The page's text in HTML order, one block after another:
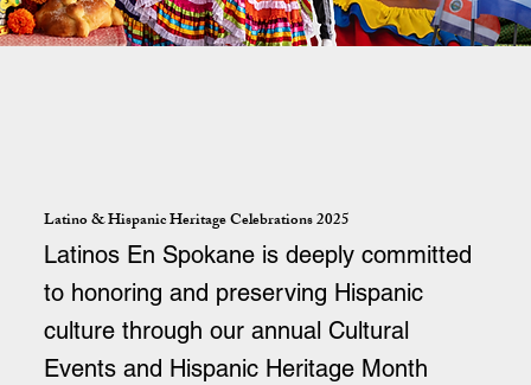
Latino & Hispanic Heritage Celebrations 2025
Latinos En Spokane is deeply committed
to honoring and preserving Hispanic
culture through our annual Cultural
Events and Hispanic Heritage Month